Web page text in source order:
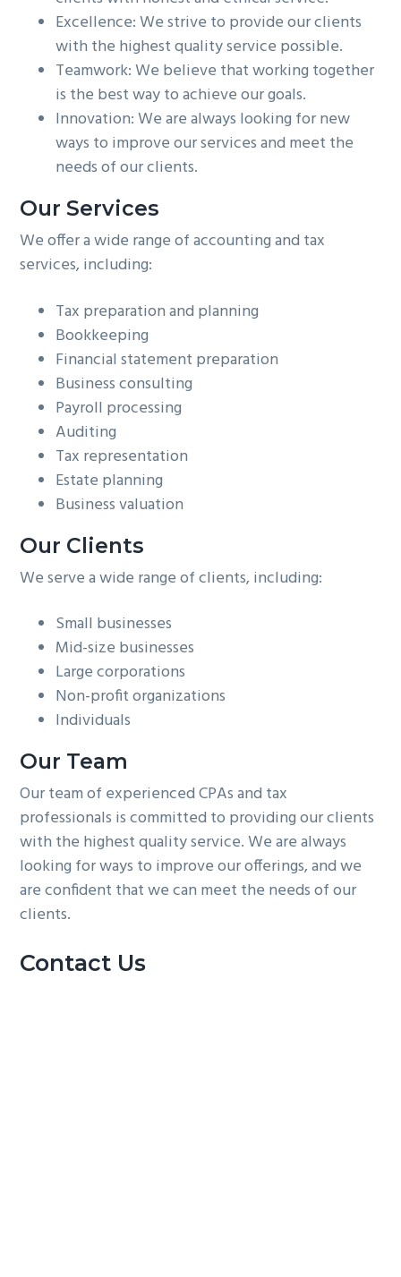
Excellence: We strive to provide our clients
with the highest quality service possible.
Teamwork: We believe that working together
is the best way to achieve our goals.
Innovation: We are always looking for new
ways to improve our services and meet the
needs of our clients.
Our Services
We offer a wide range of accounting and tax
services, including:
Tax preparation and planning
Bookkeeping
Financial statement preparation
Business consulting
Payroll processing
Auditing
Tax representation
Estate planning
Business valuation
Our Clients
We serve a wide range of clients, including:
Small businesses
Mid-size businesses
Large corporations
Non-profit organizations
Individuals
Our Team
Our team of experienced CPAs and tax
professionals is committed to providing our clients
with the highest quality service. We are always
looking for ways to improve our offerings, and we
are confident that we can meet the needs of our
clients.
Contact Us